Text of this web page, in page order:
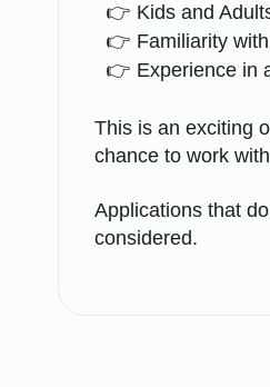
Kids and
Familiarity
Experience in
This is an exciting
chance to work
Applications that
considered.